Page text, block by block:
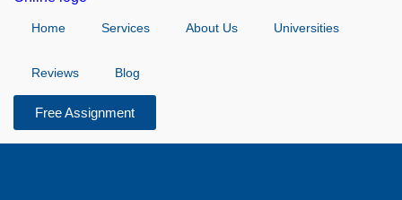
Home Services About Us Universities
Reviews Blog
Free Assignment